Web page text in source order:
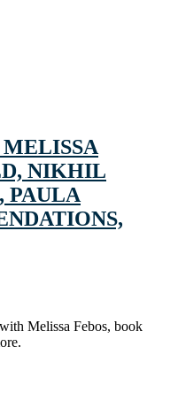
NIKHIL
PAULA
Melissa Febos, book